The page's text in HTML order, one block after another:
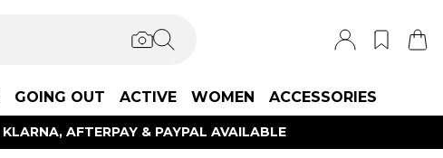
GOING OUT ACTIVE WOMEN ACCESSORIES
KLARNA, AFTERPAY & PAYPAL AVAILABLE